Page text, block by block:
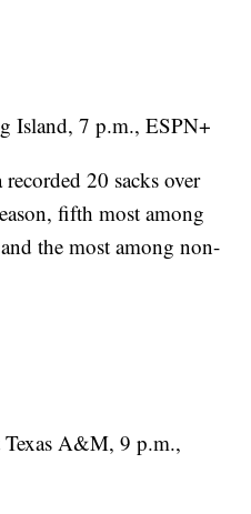
Island, 7 p.m., ESPN+
20 sacks over
fifth most among
the most among non-
A&M, 9 p.m.,